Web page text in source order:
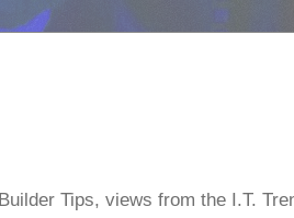
Tips, views from the I.T.